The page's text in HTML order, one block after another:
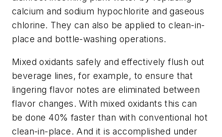
calcium and sodium hypochlorite and gaseous
chlorine. They can also be applied to clean-in-
place and bottle-washing operations.
Mixed oxidants safely and effectively flush out
beverage lines, for example, to ensure that
lingering flavor notes are eliminated between
flavor changes. With mixed oxidants this can
be done 40% faster than with conventional hot
clean-in-place. And it is accomplished under